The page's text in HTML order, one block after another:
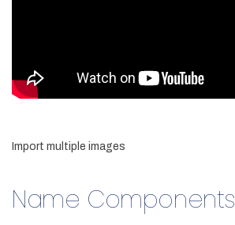
Import multiple images
Name Components